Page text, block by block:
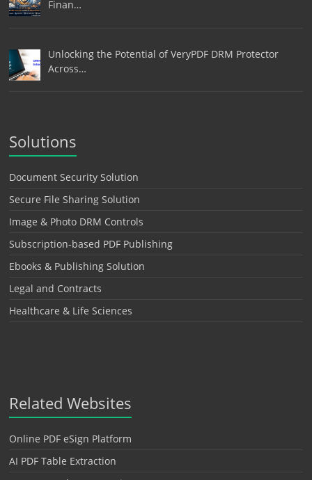
Finan…
Unlocking the Potential of VeryPDF DRM Protector
Across…
Solutions
Document Security Solution
Secure File Sharing Solution
Image & Photo DRM Controls
Subscription-based PDF Publishing
Ebooks & Publishing Solution
Legal and Contracts
Healthcare & Life Sciences
Related Websites
Online PDF eSign Platform
AI PDF Table Extraction